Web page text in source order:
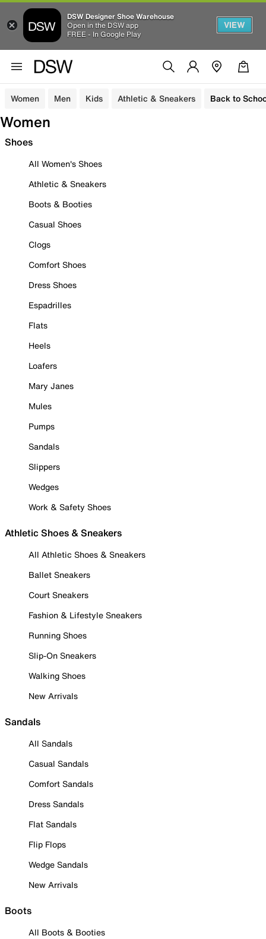
DSW Designer Shoe Warehouse
Open in the DSW app
FREE - In Google Play
VIEW
Women Men Kids Athletic & Sneakers Back to
Women
Shoes
All Women's Shoes
Athletic & Sneakers
Boots & Booties
Casual Shoes
Clogs
Comfort Shoes
Dress Shoes
Espadrilles
Flats
Heels
Loafers
Mary Janes
Mules
Pumps
Sandals
Slippers
Wedges
Work & Safety Shoes
Athletic Shoes & Sneakers
All Athletic Shoes & Sneakers
Ballet Sneakers
Court Sneakers
Fashion & Lifestyle Sneakers
Running Shoes
Slip-On Sneakers
Walking Shoes
New Arrivals
Sandals
All Sandals
Casual Sandals
Comfort Sandals
Dress Sandals
Flat Sandals
Flip Flops
Wedge Sandals
New Arrivals
Boots
All Boots & Booties